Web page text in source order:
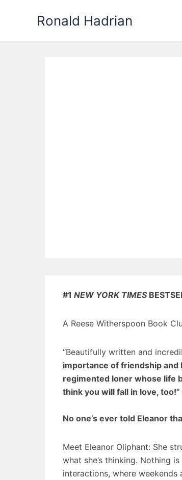
Ronald Hadrian
#1 NEW YORK TIMES
A Reese Witherspoon Book
“Beautifully written and
importance of friendship and
regimented loner whose life
think you will fall in love, too!”
No one’s ever told Eleanor
Meet Eleanor Oliphant: She
what she’s thinking. Nothing
interactions, where